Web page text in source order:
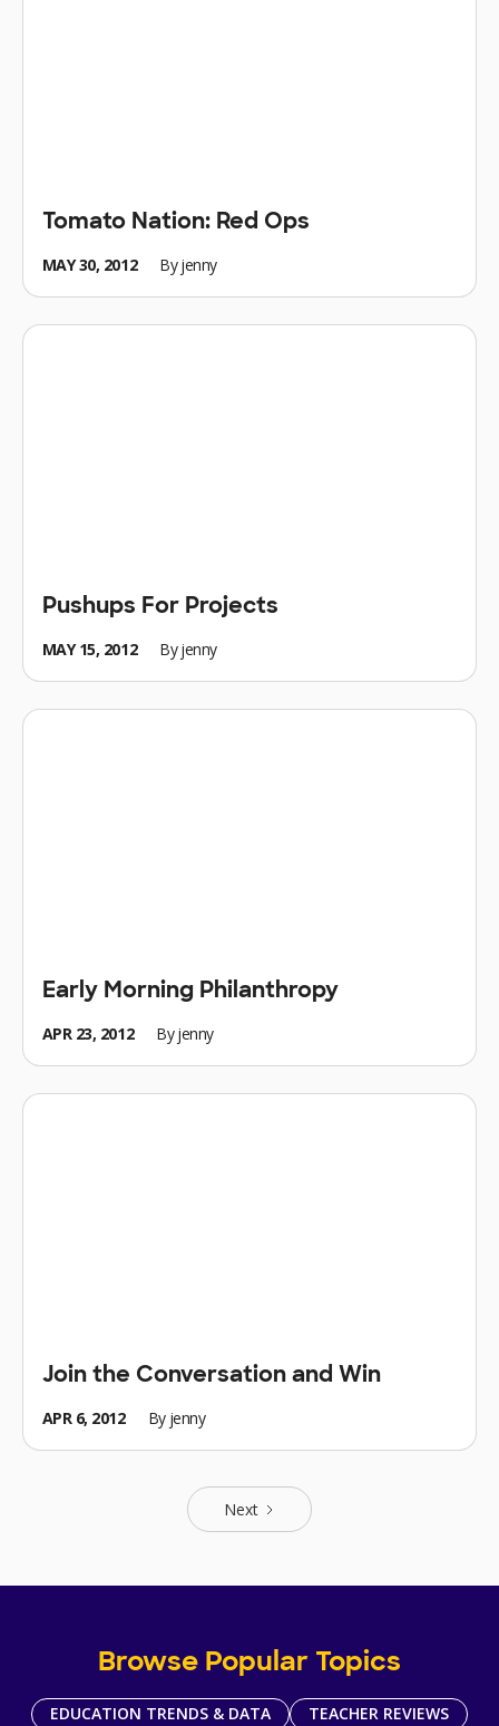
Tomato Nation: Red Ops
MAY 30, 2012 By jenny
Pushups For Projects
MAY 15, 2012 By jenny
Early Morning Philanthropy
APR 23, 2012 By jenny
Join the Conversation and Win
APR 6, 2012 By jenny
Next
Browse Popular Topics
EDUCATION TRENDS & DATA
TEACHER REVIEWS